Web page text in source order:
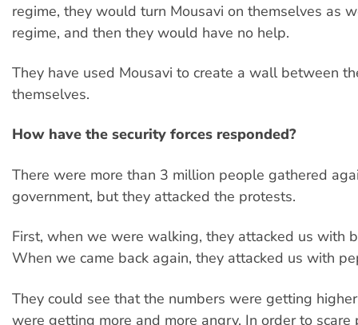
regime, they would turn Mousavi on themselves as
regime, and then they would have no help.
They have used Mousavi to create a wall between
themselves.
How have the security forces responded?
There were more than 3 million people gathered
government, but they attacked the protests.
First, when we were walking, they attacked us with
When we came back again, they attacked us with
They could see that the numbers were getting
were getting more and more angry. In order to scare